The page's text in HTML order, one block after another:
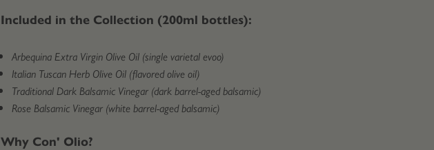
Included in the Collection (200ml bottles):
Arbequina Extra Virgin Olive Oil (single varietal evoo)
Italian Tuscan Herb Olive Oil (flavored olive oil)
Traditional Dark Balsamic Vinegar (dark barrel-aged balsamic)
Rose Balsamic Vinegar (white barrel-aged balsamic)
Why Con' Olio?